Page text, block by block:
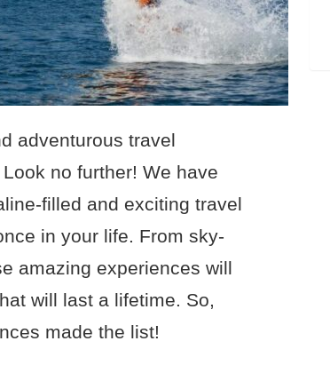
adventurous travel
no further! We have
filled and exciting travel
in your life. From sky-
amazing experiences will
will last a lifetime. So,
made the list!